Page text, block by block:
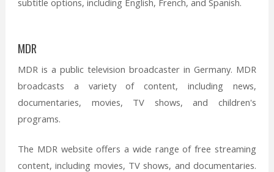
subtitle options, including English, French, and Spanish.
MDR
MDR is a public television broadcaster in Germany. MDR
broadcasts a variety of content, including news,
documentaries, movies, TV shows, and children's
programs.
The MDR website offers a wide range of free streaming
content, including movies, TV shows, and documentaries.